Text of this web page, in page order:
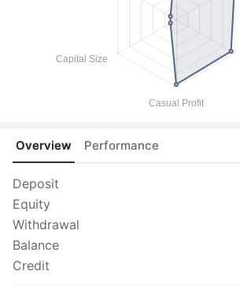
Overview Performance
Deposit
Equity
Withdrawal
Balance
Credit